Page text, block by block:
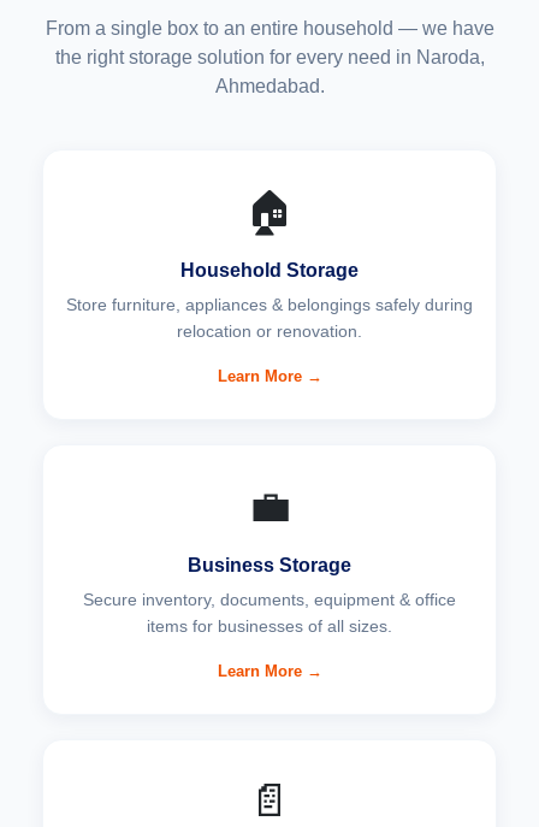
From a single box to an entire household — we have
the right storage solution for every need in Naroda,
Ahmedabad.
🏠
Household Storage
Store furniture, appliances & belongings safely during
relocation or renovation.
Learn More →
💼
Business Storage
Secure inventory, documents, equipment & office
items for businesses of all sizes.
Learn More →
📄